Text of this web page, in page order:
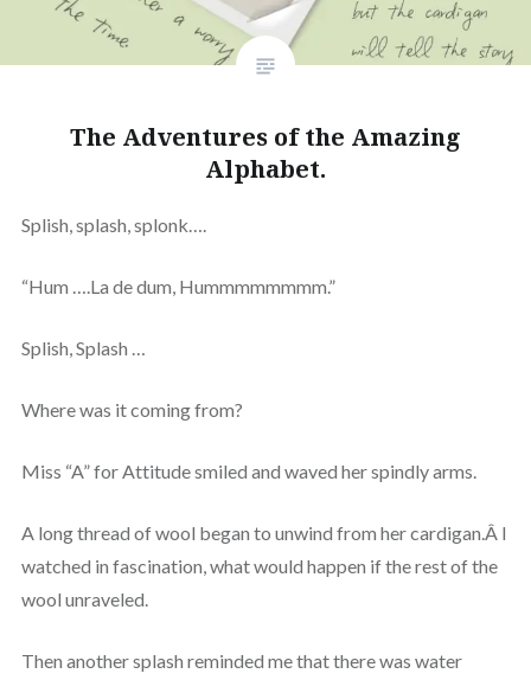
The Adventures of the Amazing
Alphabet.
Splish, splash, splonk….
“Hum ….La de dum, Hummmmmmmm.”
Splish, Splash …
Where was it coming from?
Miss “A” for Attitude smiled and waved her spindly arms.
A long thread of wool began to unwind from her cardigan.Â I
watched in fascination, what would happen if the rest of the
wool unraveled.
Then another splash reminded me that there was water